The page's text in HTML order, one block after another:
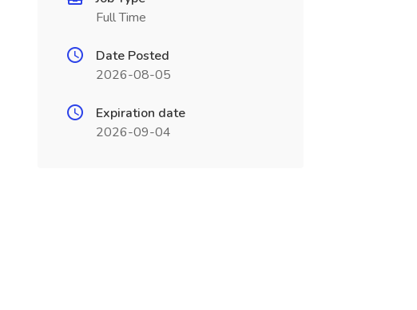
Full Time
Date Posted
2026-08-05
Expiration date
2026-09-04